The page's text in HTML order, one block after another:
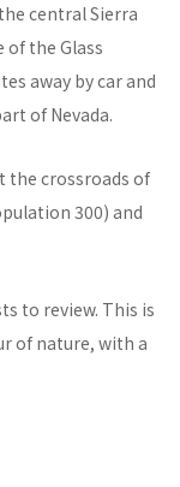
central Sierra
the Glass
away by car and
of Nevada.
the crossroads of
300) and
to review. This is
of nature, with a